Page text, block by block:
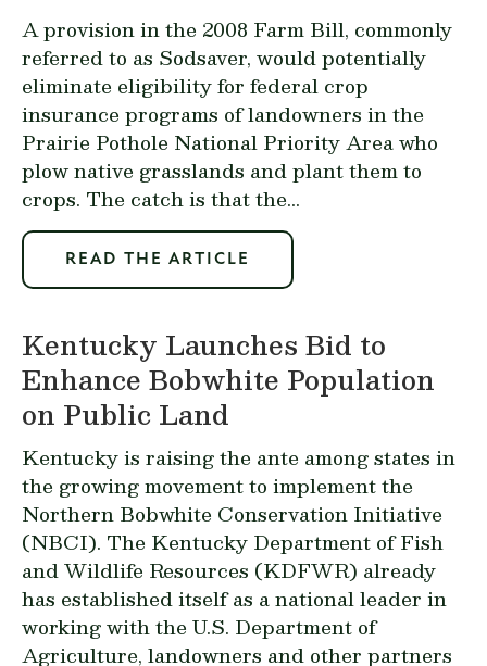
A provision in the 2008 Farm Bill, commonly
referred to as Sodsaver, would potentially
eliminate eligibility for federal crop
insurance programs of landowners in the
Prairie Pothole National Priority Area who
plow native grasslands and plant them to
crops. The catch is that the...
READ THE ARTICLE
Kentucky Launches Bid to
Enhance Bobwhite Population
on Public Land
Kentucky is raising the ante among states in
the growing movement to implement the
Northern Bobwhite Conservation Initiative
(NBCI). The Kentucky Department of Fish
and Wildlife Resources (KDFWR) already
has established itself as a national leader in
working with the U.S. Department of
Agriculture, landowners and other partners